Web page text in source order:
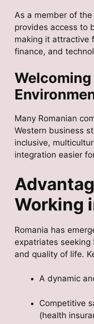
As a member of the
provides access to
making it attractive
finance, and
Many Romanian
Western business
inclusive,
integration easier
Working
Romania has
expatriates
and quality of life.
A dynamic
Competitive
(health